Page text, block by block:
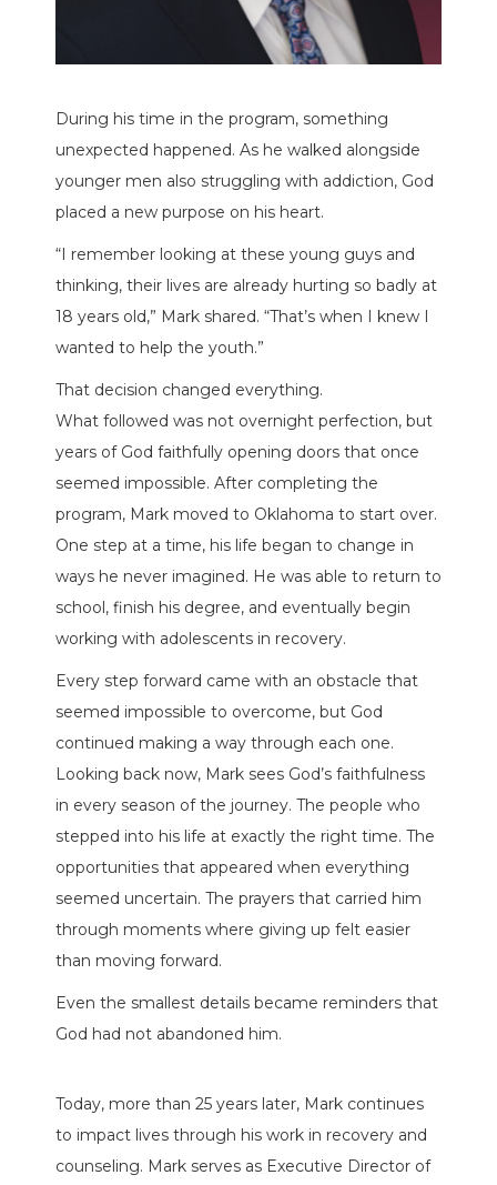
During his time in the program, something
unexpected happened. As he walked alongside
younger men also struggling with addiction, God
placed a new purpose on his heart.
“I remember looking at these young guys and
thinking, their lives are already hurting so badly at
18 years old,” Mark shared. “That’s when I knew I
wanted to help the youth.”
That decision changed everything.
What followed was not overnight perfection, but
years of God faithfully opening doors that once
seemed impossible. After completing the
program, Mark moved to Oklahoma to start over.
One step at a time, his life began to change in
ways he never imagined. He was able to return to
school, finish his degree, and eventually begin
working with adolescents in recovery.
Every step forward came with an obstacle that
seemed impossible to overcome, but God
continued making a way through each one.
Looking back now, Mark sees God’s faithfulness
in every season of the journey. The people who
stepped into his life at exactly the right time. The
opportunities that appeared when everything
seemed uncertain. The prayers that carried him
through moments where giving up felt easier
than moving forward.
Even the smallest details became reminders that
God had not abandoned him.
Today, more than 25 years later, Mark continues
to impact lives through his work in recovery and
counseling. Mark serves as Executive Director of